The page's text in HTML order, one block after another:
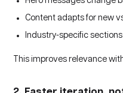
Content adapts for new
Industry-specific
This improves relevance